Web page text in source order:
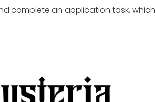
complete an application task,